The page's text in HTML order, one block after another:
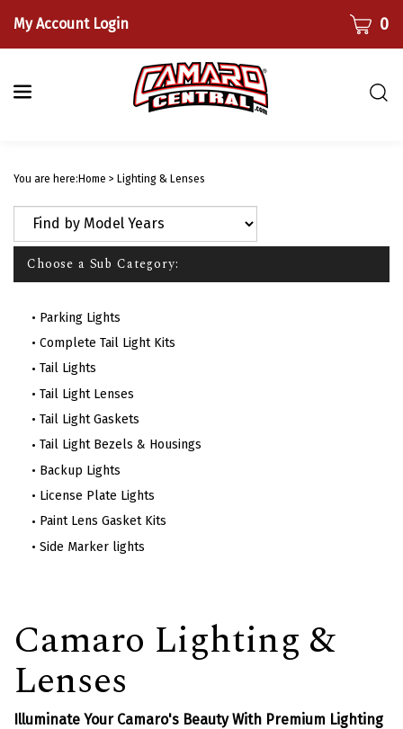
content
My Account Login CART0
You are here:Home > Lighting & Lenses
Choose a Sub Category:
Parking Lights
Complete Tail Light Kits
Tail Lights
Tail Light Lenses
Tail Light Gaskets
Tail Light Bezels & Housings
Backup Lights
License Plate Lights
Paint Lens Gasket Kits
Side Marker lights
Camaro Lighting &
Lenses
Illuminate Your Camaro's Beauty With Premium Lighting